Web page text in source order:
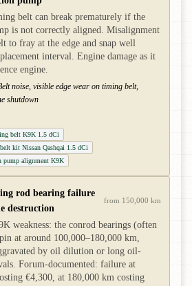
belt can break prematurely if the
is not correctly aligned. Misalignment
to fray at the edge and snap well
interval. Engine damage as it
engine.
noise, visible edge wear on timing belt,
shutdown
belt K9K 1.5 dCi
kit Nissan Qashqai 1.5 dCi
pump alignment K9K
rod bearing failure
destruction
from 150,000 km
weakness: the conrod bearings (often
at around 100,000–180,000 km,
by oil dilution or long oil-
Forum-documented: failure at
€4,300, at 180,000 km costing